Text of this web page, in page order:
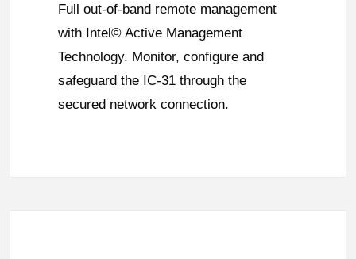
Full out-of-band remote management
with Intel© Active Management
Technology. Monitor, configure and
safeguard the IC-31 through the
secured network connection.